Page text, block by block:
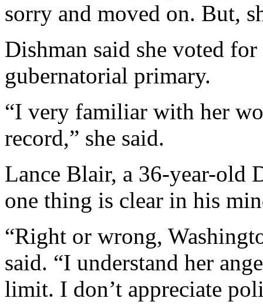
sorry and moved on. But,
Dishman said she voted
gubernatorial primary.
“I very familiar with her
record,” she said.
Lance Blair, a 36-year-old
one thing is clear in his
“Right or wrong,
said. “I understand her
limit. I don’t appreciate